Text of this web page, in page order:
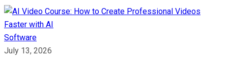
Software
July 13, 2026